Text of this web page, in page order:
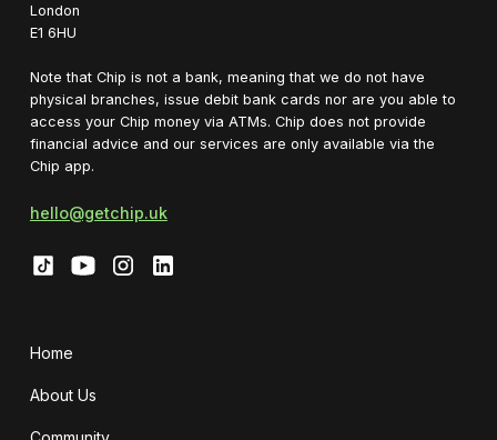
London
E1 6HU
Note that Chip is not a bank, meaning that we do not have
physical branches, issue debit bank cards nor are you able to
access your Chip money via ATMs. Chip does not provide
financial advice and our services are only available via the
Chip app.
hello@getchip.uk
Home
About Us